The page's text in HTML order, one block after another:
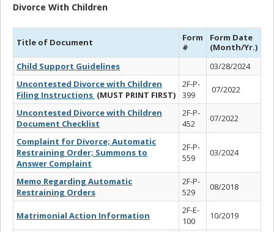
Divorce With Children
Title of Document
Form
#
Form Date
(Month/Yr.)
Child Support Guidelines
03/28/2024
Uncontested Divorce with Children
Filing Instructions (MUST PRINT FIRST)
2F-P-
399
07/2022
Uncontested Divorce with Children
Document Checklist
2F-P-
452
07/2022
Complaint for Divorce; Automatic
Restraining Order; Summons to
Answer Complaint
2F-P-
559
03/2024
Memo Regarding Automatic
Restraining Orders
2F-P-
529
08/2018
Matrimonial Action Information
2F-E-
100
10/2019